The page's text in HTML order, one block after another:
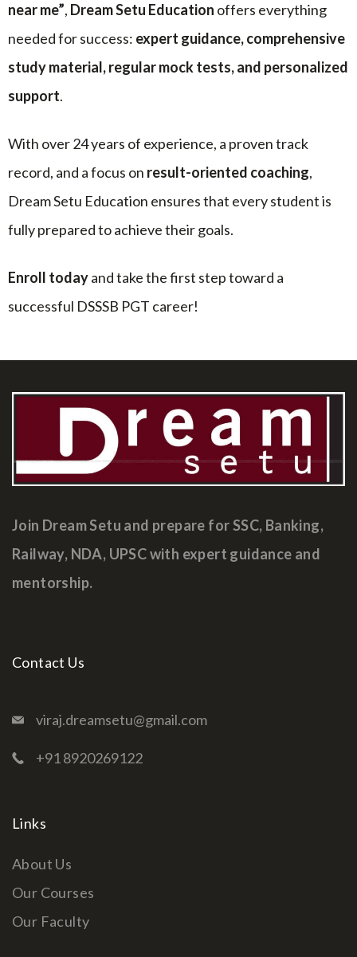
near me”, Dream Setu Education offers everything
needed for success: expert guidance, comprehensive
study material, regular mock tests, and personalized
support.
With over 24 years of experience, a proven track
record, and a focus on result-oriented coaching,
Dream Setu Education ensures that every student is
fully prepared to achieve their goals.
Enroll todayand take the first step toward a
successful DSSSB PGT career!
Join Dream Setu and prepare for SSC, Banking,
Railway, NDA, UPSC with expert guidance and
mentorship.
Contact Us
viraj.dreamsetu@gmail.com
+91 8920269122
Links
About Us
Our Courses
Our Faculty